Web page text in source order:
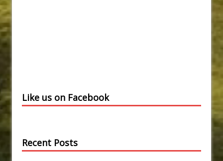
Like us on Facebook
Recent Posts